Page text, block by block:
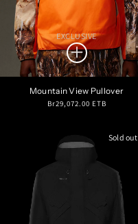
EXCLUSIVE
Mountain View Pullover
Regular
Br29,072.00 ETB
Sold out